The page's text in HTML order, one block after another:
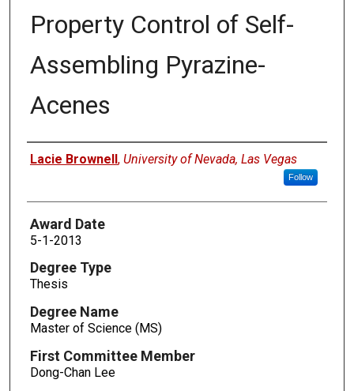
Property Control of Self-
Assembling Pyrazine-
Acenes
Author
Lacie Brownell, University of Nevada, Las Vegas
Follow
Award Date
5-1-2013
Degree Type
Thesis
Degree Name
Master of Science (MS)
First Committee Member
Dong-Chan Lee